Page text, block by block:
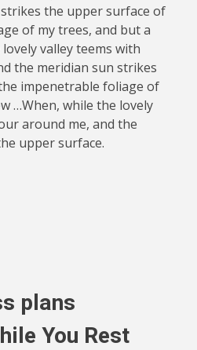
the upper surface of
of my trees, and but a
valley teems with
the meridian sun strikes
impenetrable foliage of
…When, while the lovely
around me, and the
upper surface.
plans
You Rest